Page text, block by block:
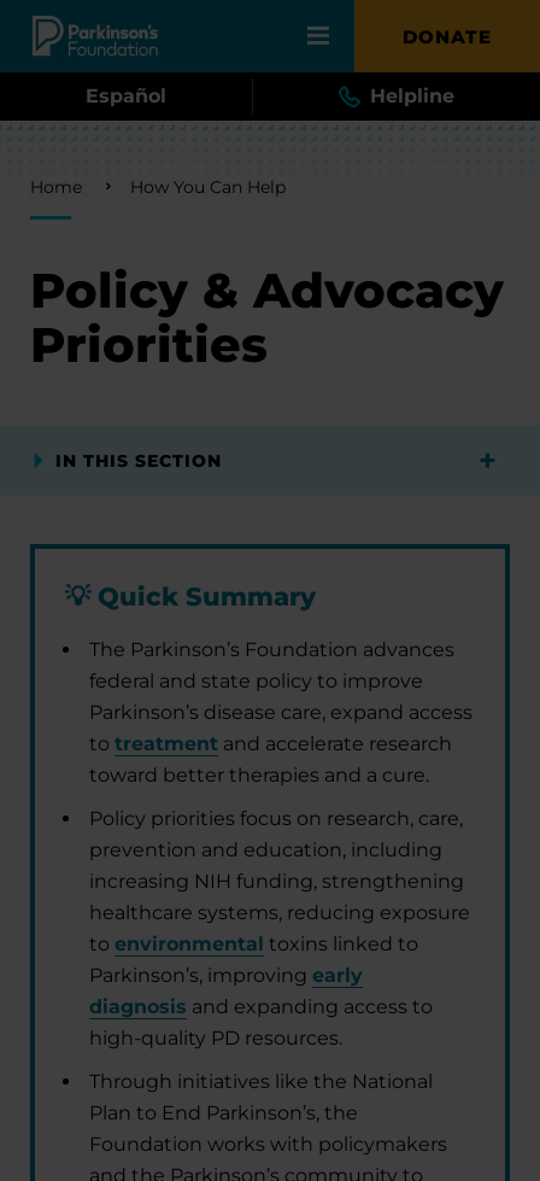
Skip to main content DONATE
Español Helpline
Breadcrumb
Home How You Can Help
Policy & Advocacy
Priorities
IN THIS SECTION
💡Quick Summary
The Parkinson’s Foundation advances
federal and state policy to improve
Parkinson’s disease care, expand access
to treatment and accelerate research
toward better therapies and a cure.
Policy priorities focus on research, care,
prevention and education, including
increasing NIH funding, strengthening
healthcare systems, reducing exposure
to environmental toxins linked to
Parkinson’s, improving early
diagnosis and expanding access to
high-quality PD resources.
Through initiatives like the National
Plan to End Parkinson’s, the
Foundation works with policymakers
and the Parkinson’s community to